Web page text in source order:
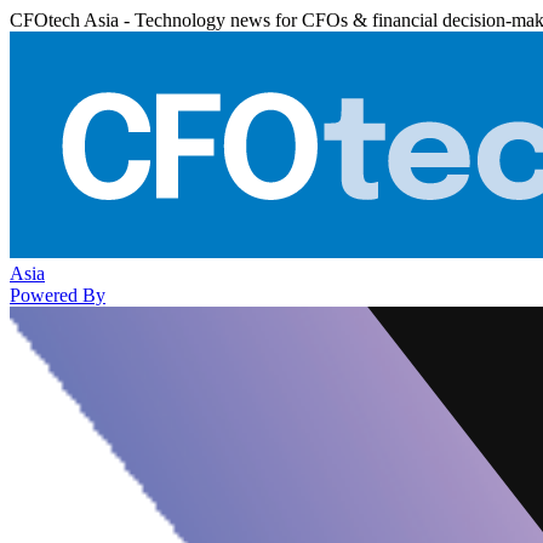
CFOtech Asia - Technology news for CFOs & financial decision-
Asia
Powered By